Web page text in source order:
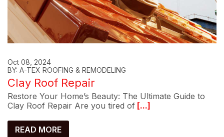
Oct 08, 2024
BY: A-TEX ROOFING & REMODELING
Clay Roof Repair
Restore Your Home’s Beauty: The Ultimate Guide to
Clay Roof Repair Are you tired of [...]
READ MORE